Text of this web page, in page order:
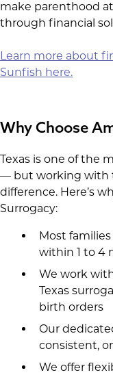
make parenthood
through financial
Learn more about
Sunfish here.
Why Choose
Texas is one of the
— but working with
difference. Here’s
Surrogacy:
Most
within 1 to 4
We work
Texas
birth orders
Our
consistent,
We offer